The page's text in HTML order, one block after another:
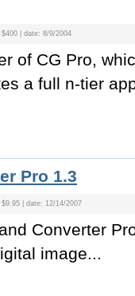
| date: 8/9/2004
of CG Pro,
a full n-tier
Pro 1.3
| date: 12/14/2007
Converter
image...